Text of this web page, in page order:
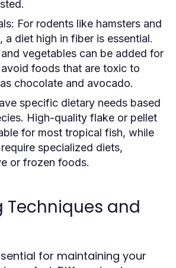
For rodents like hamsters and
a diet high in fiber is essential.
vegetables can be added for
foods that are toxic to
chocolate and avocado.
specific dietary needs based
High-quality flake or pellet
for most tropical fish, while
specialized diets,
or frozen foods.
Techniques and
for maintaining your